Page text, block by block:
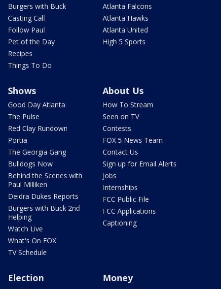
Burgers with Buck
Casting Call
Follow Paul
Pet of the Day
Recipes
Things To Do
Atlanta Falcons
Atlanta Hawks
Atlanta United
High 5 Sports
Shows
Good Day Atlanta
The Pulse
Red Clay Rundown
Portia
The Georgia Gang
Bulldogs Now
Behind the Scenes with
Paul Milliken
Deidra Dukes Reports
Burgers with Buck 2nd
Helping
Watch Live
What's On FOX
TV Schedule
About Us
How To Stream
Seen on TV
Contests
FOX 5 News Team
Contact Us
Sign up for Email Alerts
Jobs
Internships
FCC Public File
FCC Applications
Captioning
Election Money